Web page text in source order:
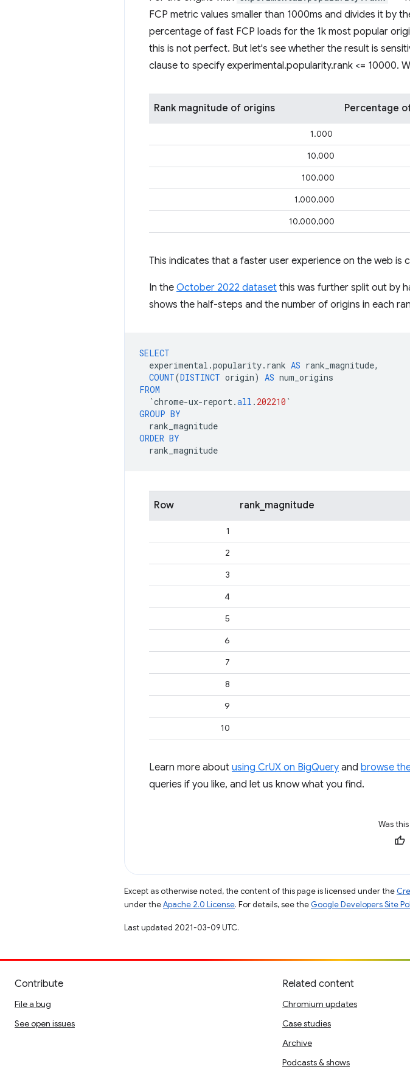
FCP metric values smaller than 1000ms and divides it by
percentage of fast FCP loads for the 1k most popular
this is not perfect. But let's see whether the result is
clause to specify experimental.popularity.rank <= 10000.
Rank magnitude of origins Percentage
1.000
10,000
100,000
1,000,000
10,000,000
This indicates that a faster user experience on the web is
In the October 2022 dataset this was further split out by
shows the half-steps and the number of origins in each
SELECT
experimental .popularity. rank AS rank_magnitude,
COUNT(DISTINCT origin) AS num_origins
FROM
`chrome-ux-report.all . 202210 `
GROUP BY
rank_magnitude
ORDER BY
rank_magnitude
Row rank_magnitude
1
2
3
4
5
6
7
8
9
10
Learn more about using CrUX on BigQuery and browse
queries if you like, and let us know what you find.
Was
Except as otherwise noted, the content of this page is licensed under the
under theApache 2.0 License. For details, see the Google Developers Site
Last updated 2021-03-09 UTC.
Contribute
File a bug
See open issues
Related content
Chromium updates
Case studies
Archive
Podcasts & shows